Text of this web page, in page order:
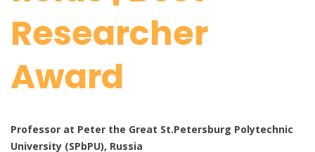
Researcher
Award
Professor at Peter the Great St.Petersburg Polytechnic
University (SPbPU), Russia